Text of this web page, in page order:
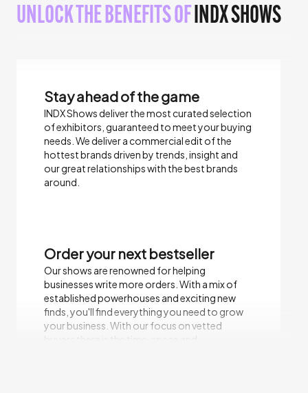
UNLOCK THE BENEFITSOFINDX SHOWS
Stay ahead of the game
INDX Shows deliver the most curated selection
of exhibitors, guaranteed to meet your buying
needs.​ We deliver a commercial edit of the
hottest brands driven by trends, insight and
our great relationships with the best brands
around.
Order your next bestseller
Our shows are renowned for helping
businesses write more orders. With a mix of
established powerhouses and exciting new
finds, you'll find everything you need to grow
your business. With our focus on vetted
buyers there is the time, space and